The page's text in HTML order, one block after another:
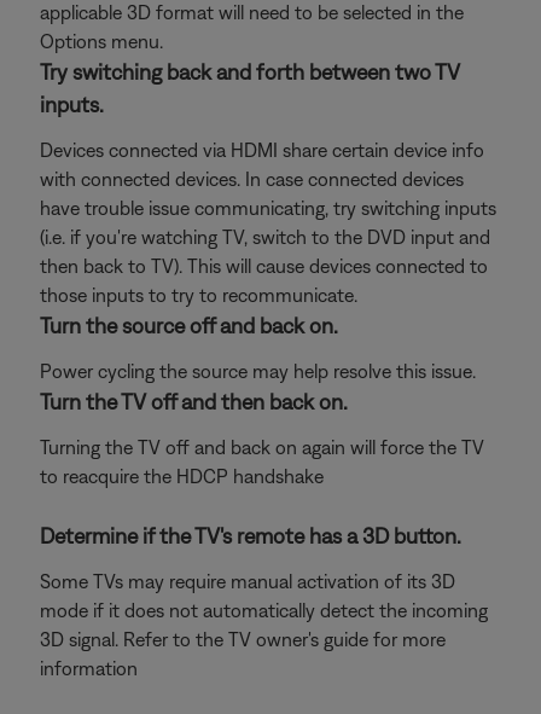
applicable 3D format will need to be selected in the
Options menu.
Try switching back and forth between two TV
inputs.
Devices connected via HDMI share certain device info
with connected devices. In case connected devices
have trouble issue communicating, try switching inputs
(i.e. if you're watching TV, switch to the DVD input and
then back to TV). This will cause devices connected to
those inputs to try to recommunicate.
Turn the source off and back on.
Power cycling the source may help resolve this issue.
Turn the TV off and then back on.
Turning the TV off and back on again will force the TV
to reacquire the HDCP handshake
Determine if the TV's remote has a 3D button.
Some TVs may require manual activation of its 3D
mode if it does not automatically detect the incoming
3D signal. Refer to the TV owner's guide for more
information